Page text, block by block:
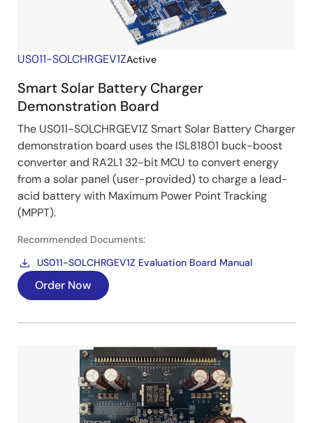
US011-SOLCHRGEV1ZActive
Smart Solar Battery Charger
Demonstration Board
The US011-SOLCHRGEV1Z Smart Solar Battery Charger
demonstration board uses the ISL81801 buck-boost
converter and RA2L1 32-bit MCU to convert energy
from a solar panel (user-provided) to charge a lead-
acid battery with Maximum Power Point Tracking
(MPPT).
Recommended Documents:
US011-SOLCHRGEV1Z Evaluation Board Manual
Order Now